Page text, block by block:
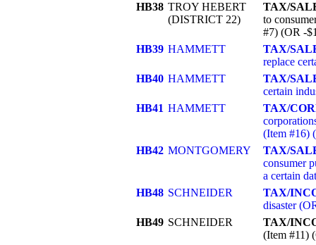
HB38 TROY HEBERT
(DISTRICT 22)
TAX/
to
#7) (OR -
HB39 HAMMETT
TAX/
replace
HB40 HAMMETT
TAX/
certain
HB41 HAMMETT
TAX/
(Item #16)
HB42 MONTGOMERY
TAX/
consumer
a certain
HB48 SCHNEIDER
TAX/
disaster
HB49 SCHNEIDER
TAX/
(Item #11)